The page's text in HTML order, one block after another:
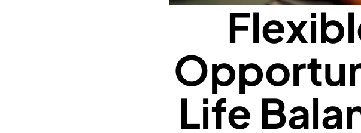
Life